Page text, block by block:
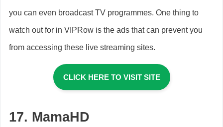
you can even broadcast TV programmes. One thing to
watch out for in VIPRow is the ads that can prevent you
from accessing these live streaming sites.
CLICK HERE TO VISIT SITE
17. MamaHD